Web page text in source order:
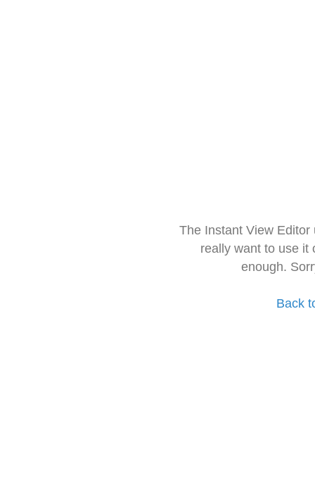
The Instant View
really want to use it
enough.
Back